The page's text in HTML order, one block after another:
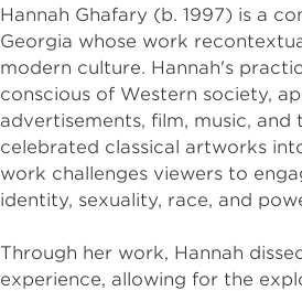
Hannah Ghafary (b. 1997) is a
Georgia whose work
modern culture. Hannah's
conscious of Western society,
advertisements, film, music,
celebrated classical artworks
work challenges viewers to
identity, sexuality, race, and
Through her work, Hannah
experience, allowing for the